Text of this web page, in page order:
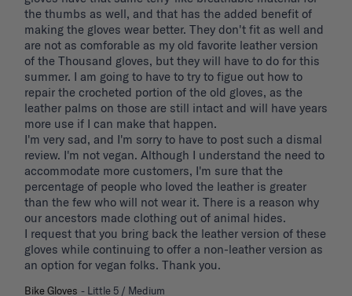
the thumbs as well, and that has the added benefit of
making the gloves wear better. They don't fit as well and
are not as comforable as my old favorite leather version
of the Thousand gloves, but they will have to do for this
summer. I am going to have to try to figue out how to
repair the crocheted portion of the old gloves, as the
leather palms on those are still intact and will have years
more use if I can make that happen.
I'm very sad, and I'm sorry to have to post such a dismal
review. I'm not vegan. Although I understand the need to
accommodate more customers, I'm sure that the
percentage of people who loved the leather is greater
than the few who will not wear it. There is a reason why
our ancestors made clothing out of animal hides.
I request that you bring back the leather version of these
gloves while continuing to offer a non-leather version as
an option for vegan folks. Thank you.
Bike Gloves Little 5 / Medium